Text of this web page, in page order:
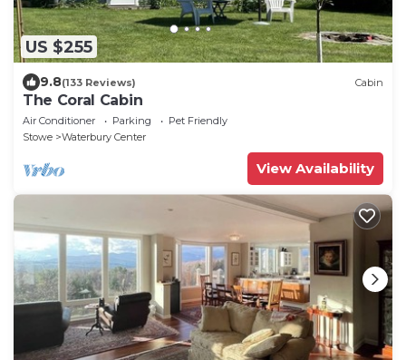
US $255
9.8(133 Reviews) Cabin
The Coral Cabin
Air Conditioner Parking
Pet Friendly
Stowe
Waterbury Center
View Availability